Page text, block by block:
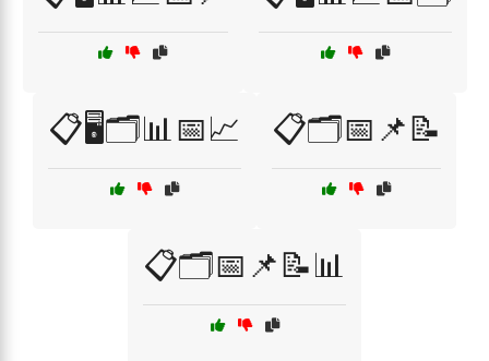
📋🖥️🗂️📊📅📈 📋🗂️📅📌📝
📋🗂️📅📌📝📊